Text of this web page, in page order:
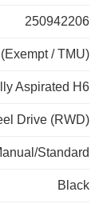
250942206
(Exempt / TMU)
Aspirated H6
Drive (RWD)
Standard
Black